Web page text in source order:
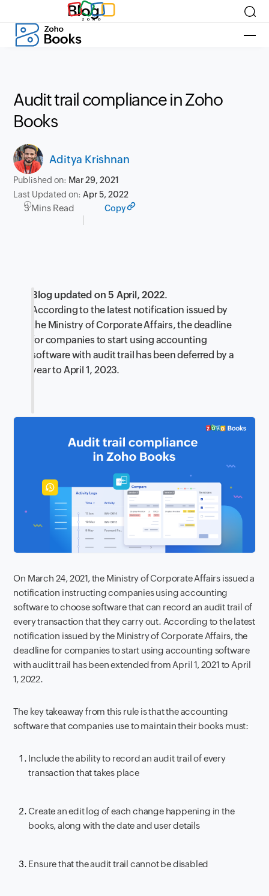
Blog
Audit trail compliance in Zoho
Books
Aditya Krishnan
Published on: Mar 29, 2021
Last Updated on:Apr 5, 2022
3 Mins Read Copy
Blog updated on 5 April, 2022.
According to the latest notification issued by
the Ministry of Corporate Affairs, the deadline
for companies to start using accounting
software with audit trail has been deferred by a
year to April 1, 2023.
On March 24, 2021, the Ministry of Corporate Affairs issued a
notification instructing companies using accounting
software tochoose software that can record an audit trail of
every transaction that they carry out. According to the latest
notification issued by the Ministry of Corporate Affairs, the
deadline for companies to start using accounting software
with audit trail has been extended from April 1, 2021 to April
1, 2022.
The key takeaway from this rule is that the accounting
software that companies use to maintain their books must:
Include the ability to record an audit trail of every
transaction that takes place
Create an edit log of each change happening in the
books, along with the date and user details
Ensure that the audit trail cannot be disabled